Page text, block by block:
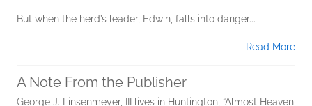
But when the herd’s leader, Edwin, falls into danger...
Read More
A Note From the Publisher
George J. Linsenmeyer, III lives in Huntington, “Almost Heaven